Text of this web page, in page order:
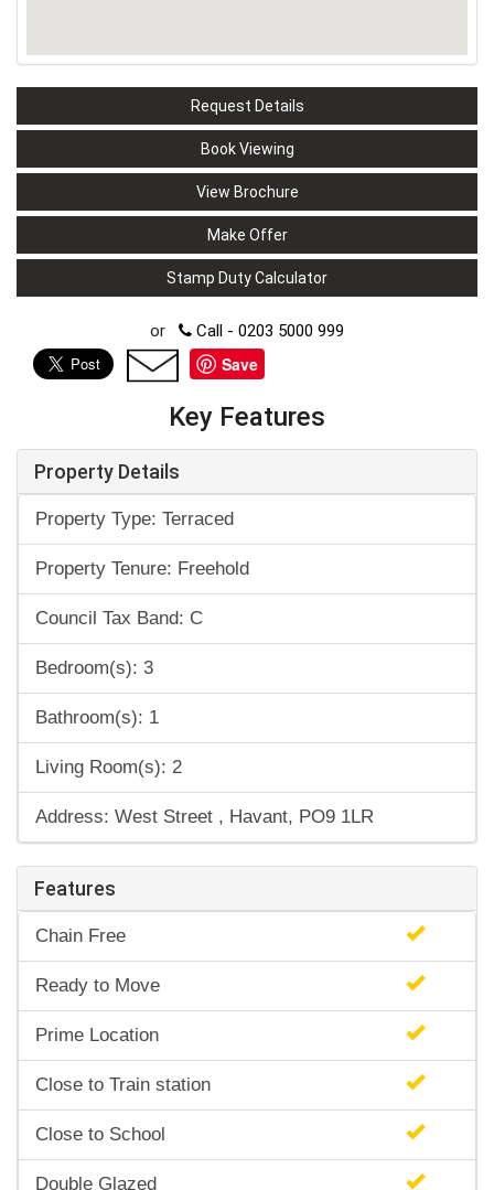
Request Details
Book Viewing
View Brochure
Make Offer
Stamp Duty Calculator
or Call - 0203 5000 999
Save
Key Features
Property Details
Property Type: Terraced
Property Tenure: Freehold
Council Tax Band: C
Bedroom(s): 3
Bathroom(s): 1
Living Room(s): 2
Address: West Street , Havant, PO9 1LR
Features
Chain Free
Ready to Move
Prime Location
Close to Train station
Close to School
Double Glazed